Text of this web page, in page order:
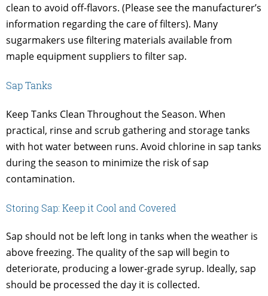
clean to avoid off-flavors. (Please see the manufacturer’s
information regarding the care of filters). Many
sugarmakers use filtering materials available from
maple equipment suppliers to filter sap.
Sap Tanks
Keep Tanks Clean Throughout the Season. When
practical, rinse and scrub gathering and storage tanks
with hot water between runs. Avoid chlorine in sap tanks
during the season to minimize the risk of sap
contamination.
Storing Sap: Keep it Cool and Covered
Sap should not be left long in tanks when the weather is
above freezing. The quality of the sap will begin to
deteriorate, producing a lower-grade syrup. Ideally, sap
should be processed the day it is collected.